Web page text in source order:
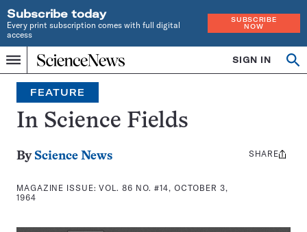
Subscribe today
Every print subscription comes with full digital
access
SUBSCRIBE
NOW
Menu
Home
INDEPENDENT
JOURNALISM
SINCE
1921
SIGN IN
Search
FEATURE
In Science Fields
By Science News
MAGAZINE ISSUE:VOL. 86 NO. #14, OCTOBER 3,
1964
Share
SHARE